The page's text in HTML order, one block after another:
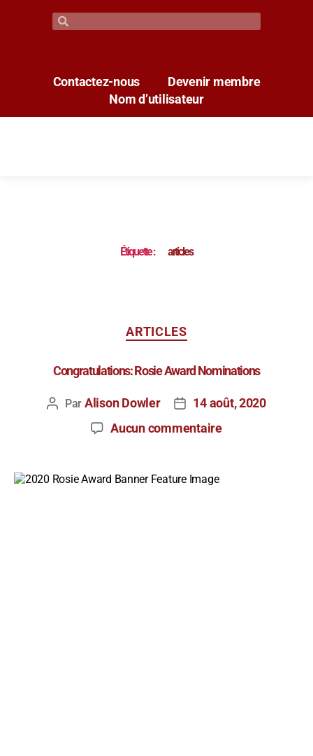
Contactez-nous
Devenir membre
Nom d’utilisateur
Étiquette : articles
ARTICLES
Congratulations: Rosie Award Nominations
Par Alison Dowler
14 août, 2020
Aucun commentaire